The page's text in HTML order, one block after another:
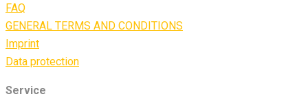
FAQ
GENERAL TERMS AND CONDITIONS
Imprint
Data protection
Service